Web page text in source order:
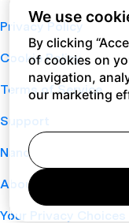
Privacy Policy
Cookie Policy
Terms of Service
Support
Nano
About
Your Privacy Choices
We use
By clicking
of cookies on
navigation,
our marketing